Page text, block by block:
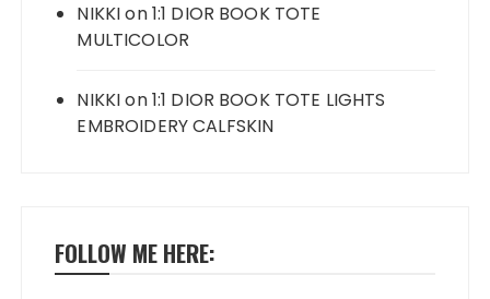
NIKKIon1:1 DIOR BOOK TOTE
MULTICOLOR
NIKKIon1:1 DIOR BOOK TOTE LIGHTS
EMBROIDERY CALFSKIN
FOLLOW ME HERE: